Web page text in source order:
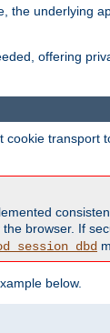
underlying
offering
transport
browser. If
below.